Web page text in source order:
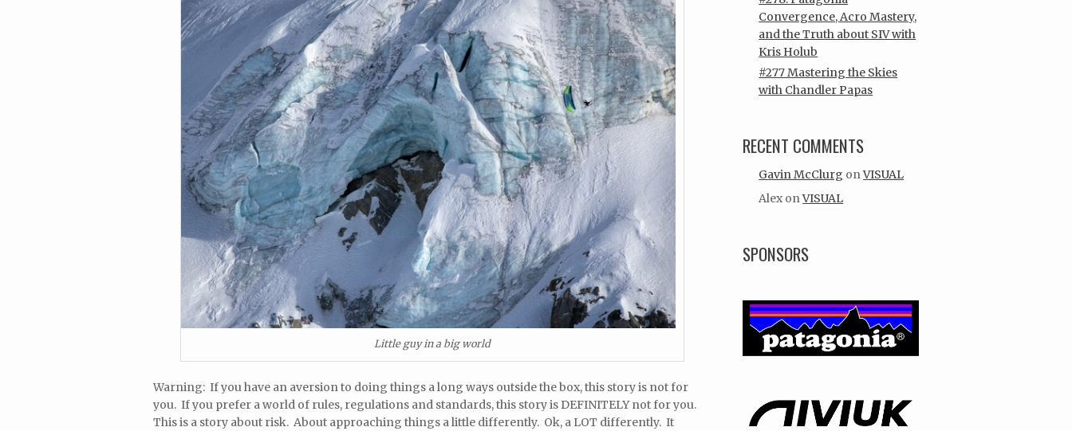
Little guy in a big world
Warning: If you have an aversion to doing things a long ways outside the box, this story is not for
you. If you prefer a world of rules, regulations and standards, this story is DEFINITELY not for you.
This is a story about risk. About approaching things a little differently. Ok, a LOT differently. It
Convergence, Acro Mastery,
and the Truth about SIV with
Kris Holub
#277 Mastering the Skies
with Chandler Papas
RECENT COMMENTS
Gavin McClurg onVISUAL
Alex onVISUAL
SPONSORS